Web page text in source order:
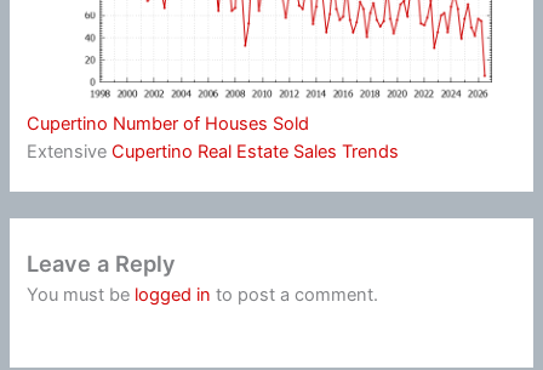
Cupertino Number of Houses Sold
ExtensiveCupertino Real Estate Sales Trends
Leave a Reply
You must be logged in to post a comment.